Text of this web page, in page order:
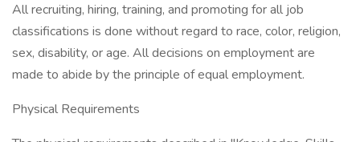
All recruiting, hiring, training, and promoting for all job
classifications is done without regard to race, color, religion,
sex, disability, or age. All decisions on employment are
made to abide by the principle of equal employment.
Physical Requirements